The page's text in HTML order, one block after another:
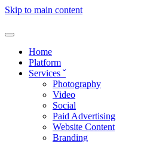
Skip to main content
Home
Platform
Services ˇ
Photography
Video
Social
Paid Advertising
Website Content
Branding